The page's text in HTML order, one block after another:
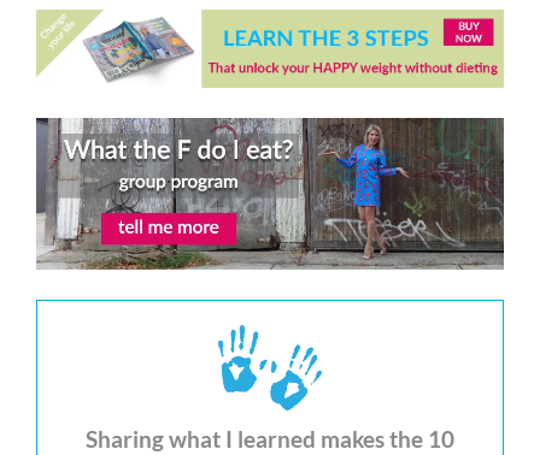
Sharing what I learned makes the 10